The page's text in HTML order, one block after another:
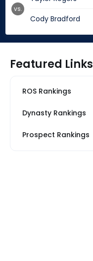
Cody Bradford
vs.
Featured Links
ROS Rankings
Dynasty Rankings
Prospect Rankings